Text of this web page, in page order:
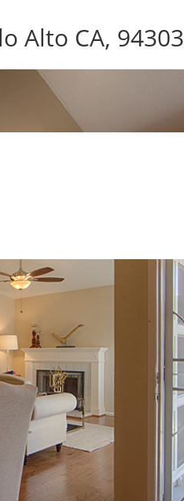
Alto CA, 94303